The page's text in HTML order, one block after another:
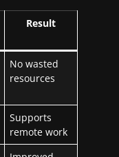
Result
No wasted
resources
Supports
remote work